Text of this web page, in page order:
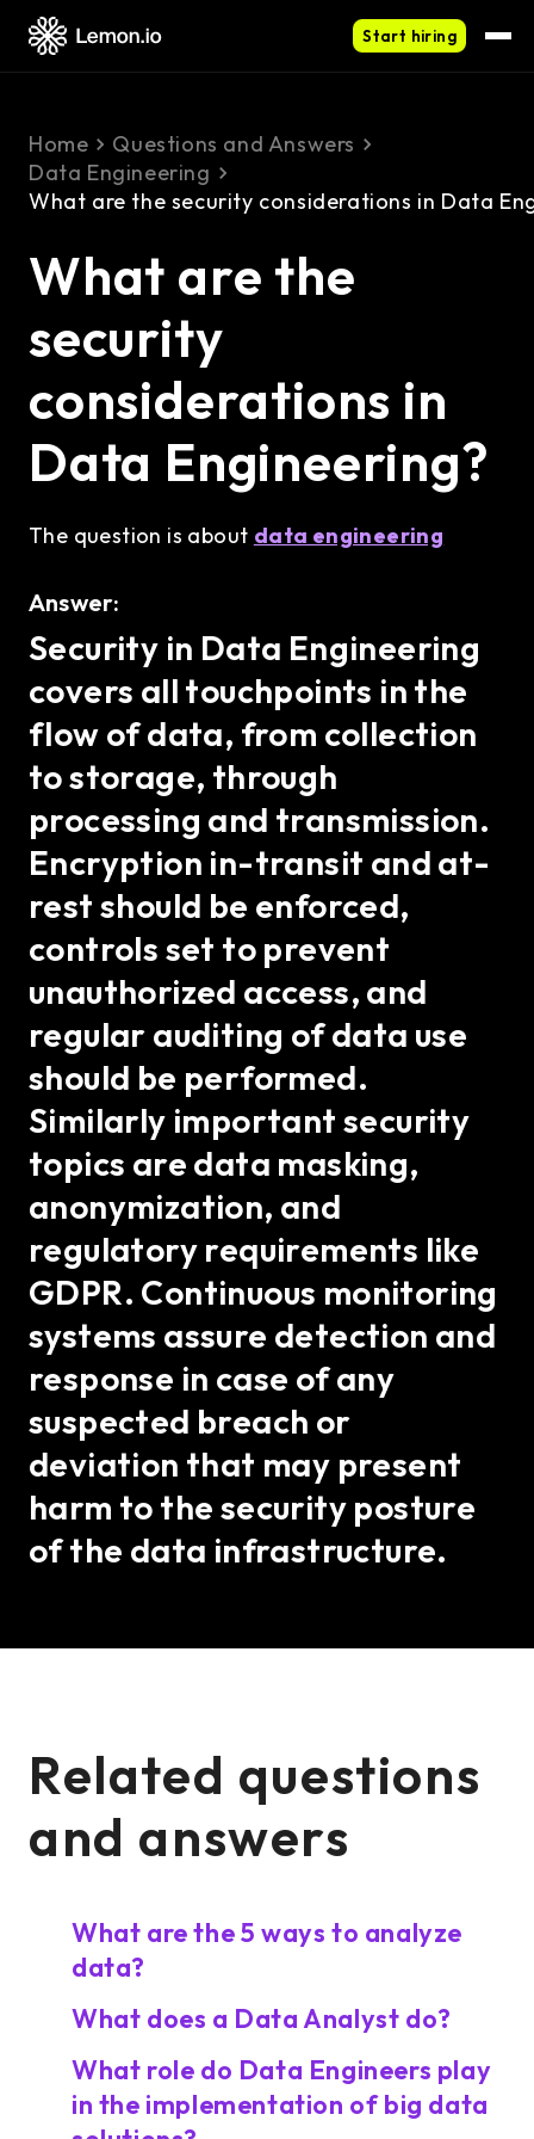
Start hiring
Home
Questions and Answers
Data Engineering
What are the security considerations in Data
What are the
security
considerations in
Data Engineering?
The question is about data engineering
Answer:
Security in Data Engineering
covers all touchpoints in the
flow of data, from collection
to storage, through
processing and transmission.
Encryption in-transit and at-
rest should be enforced,
controls set to prevent
unauthorized access, and
regular auditing of data use
should be performed.
Similarly important security
topics are data masking,
anonymization, and
regulatory requirements like
GDPR. Continuous monitoring
systems assure detection and
response in case of any
suspected breach or
deviation that may present
harm to the security posture
of the data infrastructure.
Related questions
and answers
What are the 5 ways to analyze
data?
What does a Data Analyst do?
What role do Data Engineers play
in the implementation of big data